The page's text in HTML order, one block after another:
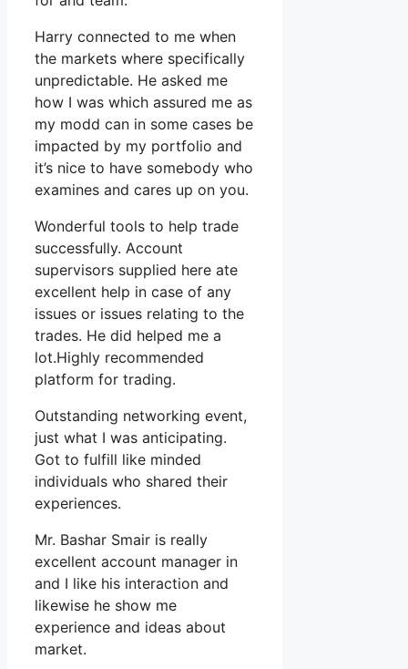
Harry connected to me when
the markets where specifically
unpredictable. He asked me
how I was which assured me as
my modd can in some cases be
impacted by my portfolio and
it’s nice to have somebody who
examines and cares up on you.
Wonderful tools to help trade
successfully. Account
supervisors supplied here ate
excellent help in case of any
issues or issues relating to the
trades. He did helped me a
lot.Highly recommended
platform for trading.
Outstanding networking event,
just what I was anticipating.
Got to fulfill like minded
individuals who shared their
experiences.
Mr. Bashar Smair is really
excellent account manager in
and I like his interaction and
likewise he show me
experience and ideas about
market.